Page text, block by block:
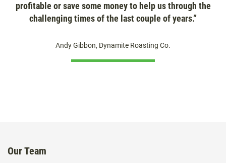
profitable or save some money to help us through the
challenging times of the last couple of years.”
Andy Gibbon, Dynamite Roasting Co.
Our Team